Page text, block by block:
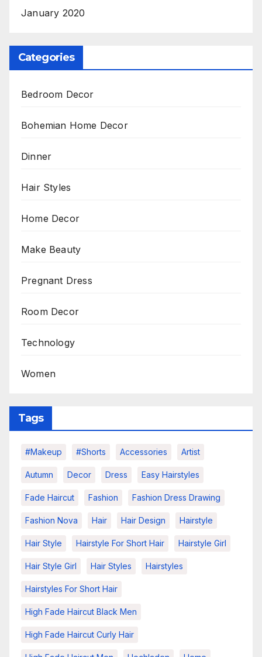
January 2020
Categories
Bedroom Decor
Bohemian Home Decor
Dinner
Hair Styles
Home Decor
Make Beauty
Pregnant Dress
Room Decor
Technology
Women
Tags
#makeup #shorts Accessories Artist
Autumn Decor Dress Easy Hairstyles
Fade Haircut Fashion Fashion Dress Drawing
Fashion Nova Hair Hair Design Hairstyle
Hair Style Hairstyle For Short Hair Hairstyle Girl
Hair Style Girl Hair Styles Hairstyles
Hairstyles For Short Hair
High Fade Haircut Black Men
High Fade Haircut Curly Hair